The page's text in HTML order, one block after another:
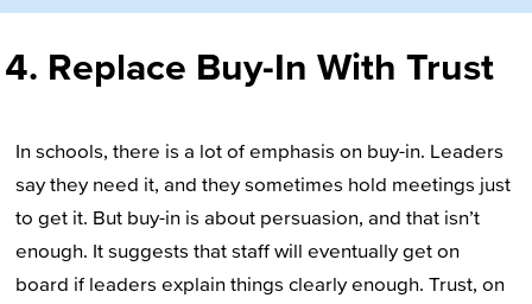
4. Replace Buy-In With Trust
In schools, there is a lot of emphasis on buy-in. Leaders
say they need it, and they sometimes hold meetings just
to get it. But buy-in is about persuasion, and that isn’t
enough. It suggests that staff will eventually get on
board if leaders explain things clearly enough. Trust, on